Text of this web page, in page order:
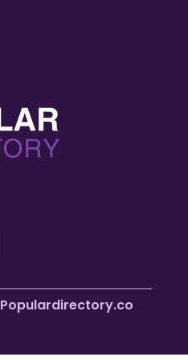
Populardirectory.co